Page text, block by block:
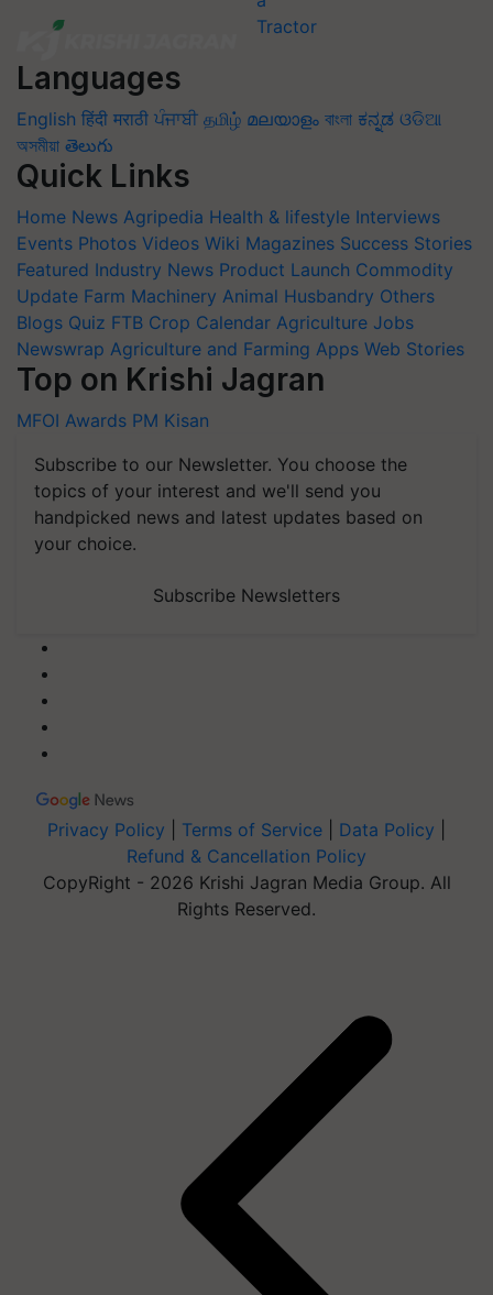
Languages
English हिंदी मराठी ਪੰਜਾਬੀ தமிழ் മലയാളം বাংলা ಕನ್ನಡ ଓଡିଆ
অসমীয়া తెలుగు
Quick Links
Home News Agripedia Health & lifestyle Interviews
Events Photos Videos Wiki Magazines Success Stories
Featured Industry News Product Launch Commodity
Update Farm Machinery Animal Husbandry Others
Blogs Quiz FTB Crop Calendar Agriculture Jobs
Newswrap Agriculture and Farming Apps Web Stories
Top on Krishi Jagran
MFOI Awards PM Kisan
Subscribe to our Newsletter. You choose the
topics of your interest and we'll send you
handpicked news and latest updates based on
your choice.
Subscribe Newsletters
Privacy Policy Terms of Service Data Policy
Refund & Cancellation Policy
CopyRight - 2026 Krishi Jagran Media Group. All
Rights Reserved.